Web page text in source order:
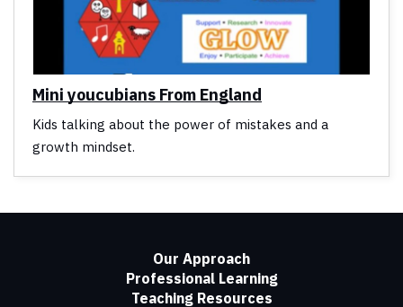
Mini youcubians From England
Kids talking about the power of mistakes and a
growth mindset.
Our Approach
Professional Learning
Teaching Resources